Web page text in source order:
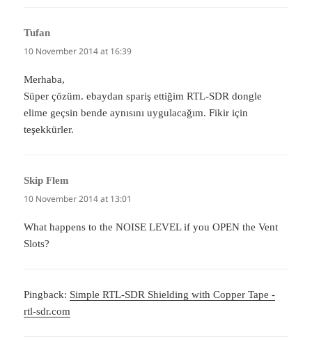
Tufan
10 November 2014 at 16:39
Merhaba,
Süper çözüm. ebaydan spariş ettiğim RTL-SDR dongle
elime geçsin bende aynısını uygulacağım. Fikir için
teşekkürler.
Skip Flem
10 November 2014 at 13:01
What happens to the NOISE LEVEL if you OPEN the Vent
Slots?
Pingback: Simple RTL-SDR Shielding with Copper Tape -
rtl-sdr.com